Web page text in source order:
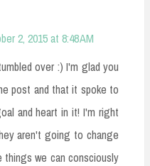
2, 2015 at 8:48 AM
over :) I'm glad you
post and that it spoke to
and heart in it! I'm right
aren't going to change
things we can consciously